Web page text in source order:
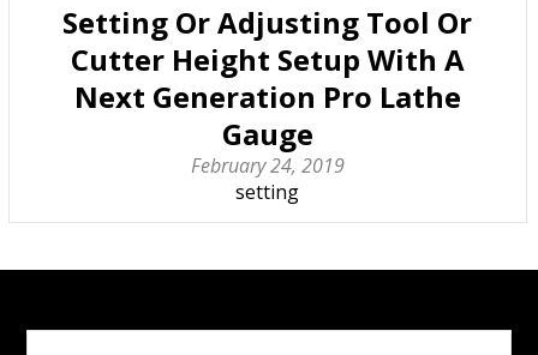
Setting Or Adjusting Tool Or
Cutter Height Setup With A
Next Generation Pro Lathe
Gauge
February 24, 2019
setting